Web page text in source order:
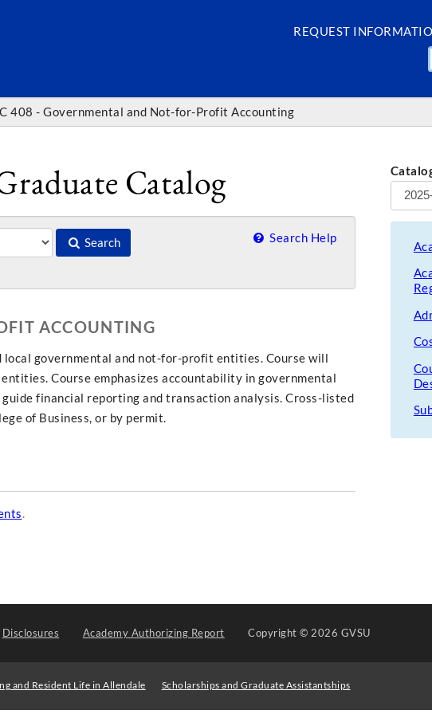
REQUEST
SEARCH PEOPLE &
408 - Governmental and Not-for-Profit Accounting
Catalog
Search Search Help
ACCOUNTING
governmental and not-for-profit entities. Course will
Course emphasizes accountability in governmental
financial reporting and transaction analysis. Cross-listed
of Business, or by permit.
.
Disclosures Academy Authorizing Report Copyright© 2026 GVSU
and Resident Life in Allendale Scholarships and Graduate Assistantships